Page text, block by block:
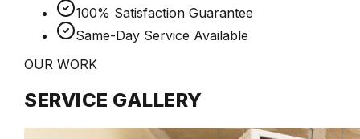
100% Satisfaction Guarantee
Same-Day Service Available
OUR WORK
SERVICE GALLERY